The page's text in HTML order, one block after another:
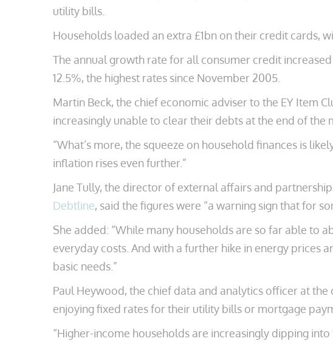
utility bills.
Households loaded an extra £1bn on their credit cards,
The annual growth rate for all consumer credit
12.5%, the highest rates since November 2005.
Martin Beck, the chief economic adviser to the EY Item
increasingly unable to clear their debts at the end of the
“What’s more, the squeeze on household finances is
inflation rises even further.”
Jane Tully, the director of external affairs and
Debtline, said the figures were “a warning sign that for
She added: “While many households are so far able to
everyday costs. And with a further hike in energy
basic needs.”
Paul Heywood, the chief data and analytics officer at
enjoying fixed rates for their utility bills or mortgage
“Higher-income households are increasingly dipping